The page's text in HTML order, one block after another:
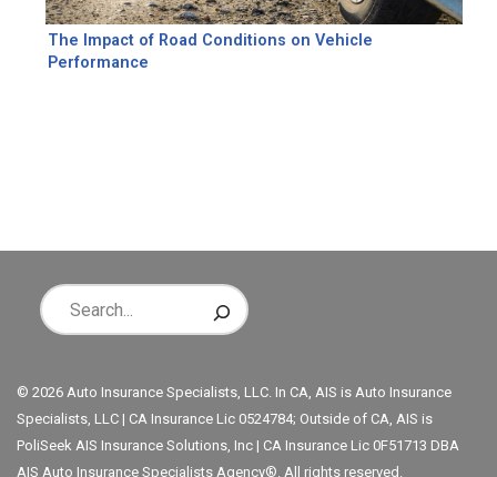
The Impact of Road Conditions on Vehicle
Performance
© 2026 Auto Insurance Specialists, LLC. In CA, AIS is Auto Insurance
Specialists, LLC | CA Insurance Lic 0524784; Outside of CA, AIS is
PoliSeek AIS Insurance Solutions, Inc | CA Insurance Lic 0F51713 DBA
AIS Auto Insurance Specialists Agency®. All rights reserved.